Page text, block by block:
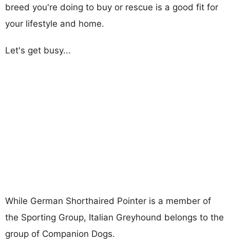
breed you're doing to buy or rescue is a good fit for
your lifestyle and home.
Let's get busy...
While German Shorthaired Pointer is a member of
the Sporting Group, Italian Greyhound belongs to the
group of Companion Dogs.